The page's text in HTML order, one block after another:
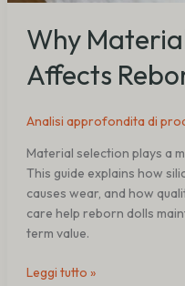
Why
Affects
Analisi approfondita di
Material selection plays a
This guide explains how
causes wear, and how
care help reborn dolls
term value.
Leggi tutto »